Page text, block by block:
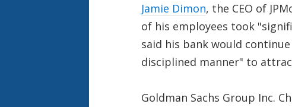
Jamie Dimon, the CEO of
of his employees took
said his bank would
disciplined manner" to
Goldman Sachs Group Inc.